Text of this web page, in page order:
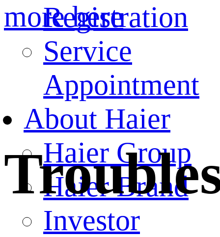
Registration
Service
Appointment
About Haier
Haier Group
Haier Brand
Investor
more here